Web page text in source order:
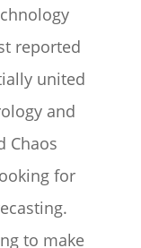
reported
united
and
Chaos
for
to make